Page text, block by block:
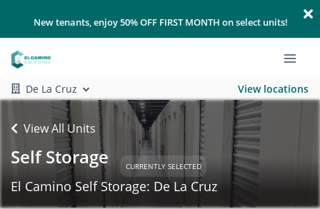
New tenants, enjoy 50% OFF FIRST MONTH on select units!
De La Cruz View locations
View All Units
Self Storage CURRENTLY SELECTED
El Camino Self Storage: De La Cruz